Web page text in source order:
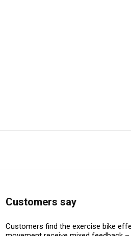
Customers say
Customers find the exercise bike